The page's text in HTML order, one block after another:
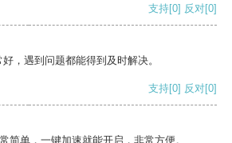
支持[0] 反对[0]
，遇到问题都能得到及时解决。
支持[0] 反对[0]
简单，一键加速就能开启，非常方便。